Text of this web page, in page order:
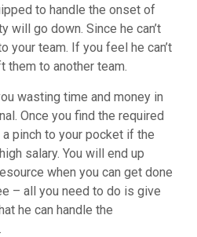
to handle the onset of
will go down. Since he can’t
your team. If you feel he can’t
them to another team.
wasting time and money in
Once you find the required
pinch to your pocket if the
salary. You will end up
when you can get done
– all you need to do is give
he can handle the